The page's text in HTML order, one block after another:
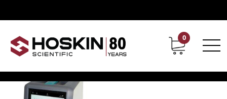
Contact Career
0
Showing the single result